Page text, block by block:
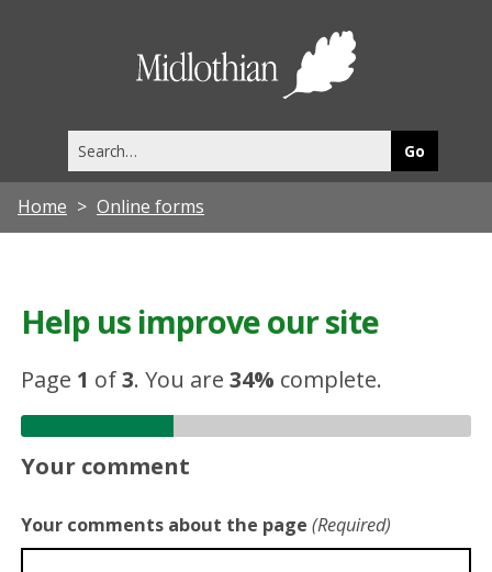
this
site
Home Online forms
Help us improve our site
Page 1 of3.You are34% complete.
Your comment
Your comments about the page (Required)